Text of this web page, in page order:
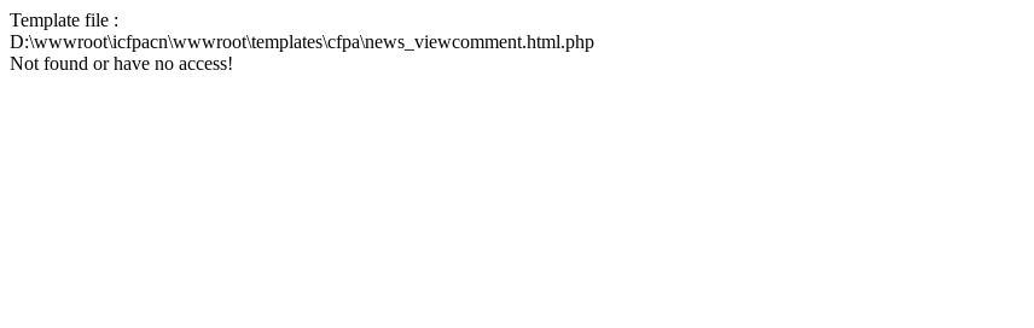
Template file :
D:\wwwroot\icfpacn\wwwroot\templates\cfpa\news_viewcomment.html.php
Not found or have no access!